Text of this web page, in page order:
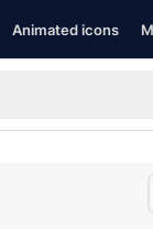
Animated icons